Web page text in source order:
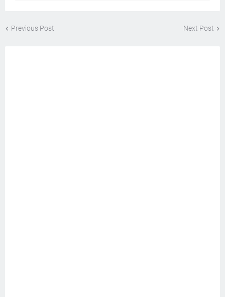
Previous Post Next Post